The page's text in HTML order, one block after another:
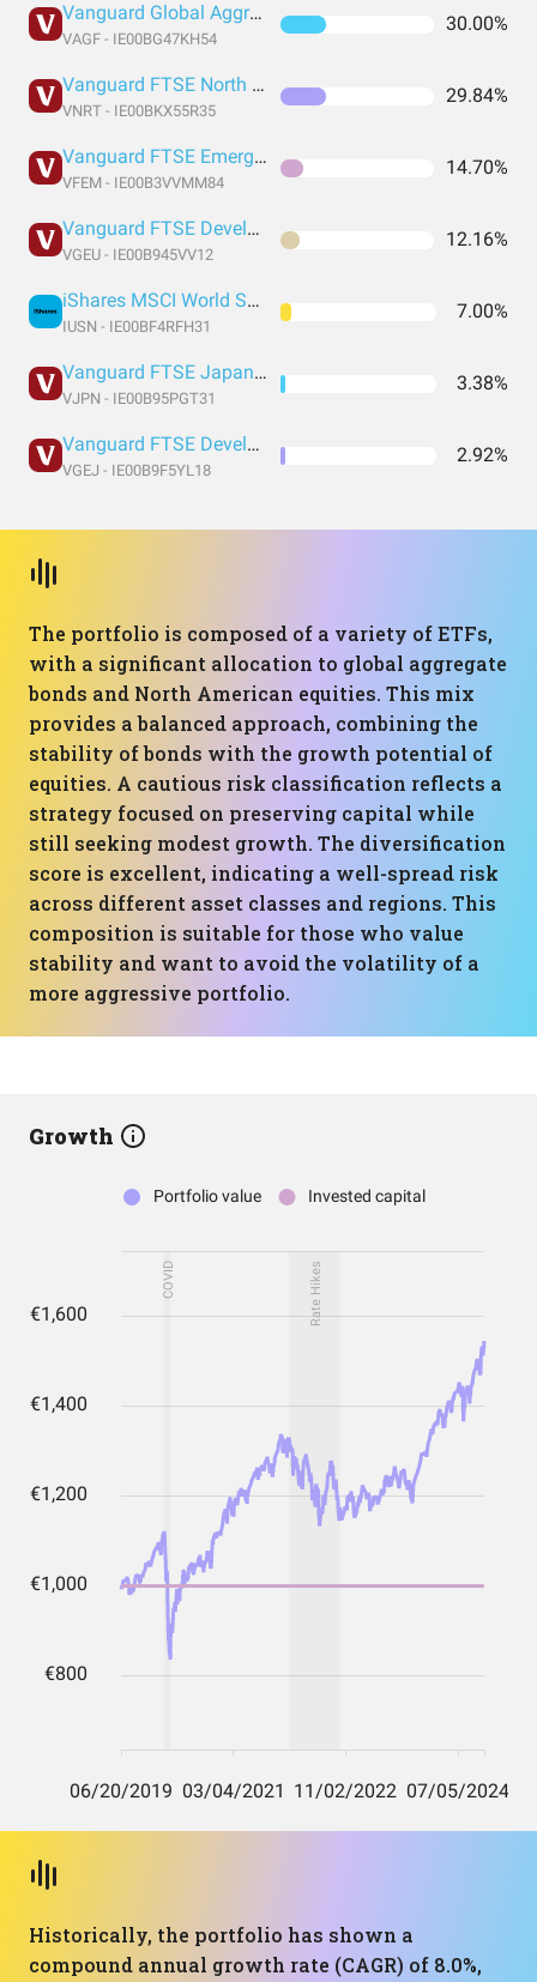
Vanguard Global Aggregate Bond UCITS ETF EUR Hedged Accumulation
VAGF - IE00BG47KH54
30.00%
Vanguard FTSE North America UCITS
VNRT - IE00BKX55R35
29.84%
Vanguard FTSE Emerging Markets UCITS
VFEM - IE00B3VVMM84
14.70%
Vanguard FTSE Developed Europe UCITS
VGEU - IE00B945VV12
12.16%
iShares MSCI World Small Cap UCITS ETF USD (Acc)
IUSN - IE00BF4RFH31
7.00%
Vanguard FTSE Japan UCITS
VJPN - IE00B95PGT31
3.38%
Vanguard FTSE Developed Asia Pacific ex Japan UCITS
VGEJ - IE00B9F5YL18
2.92%
The portfolio is composed of a variety of ETFs,
with a significant allocation to global aggregate
bonds and North American equities. This mix
provides a balanced approach, combining the
stability of bonds with the growth potential of
equities. A cautious risk classification reflects a
strategy focused on preserving capital while
still seeking modest growth. The diversification
score is excellent, indicating a well-spread risk
across different asset classes and regions. This
composition is suitable for those who value
stability and want to avoid the volatility of a
more aggressive portfolio.
Growth
Historically, the portfolio has shown a
compound annual growth rate (CAGR) of 8.0%,